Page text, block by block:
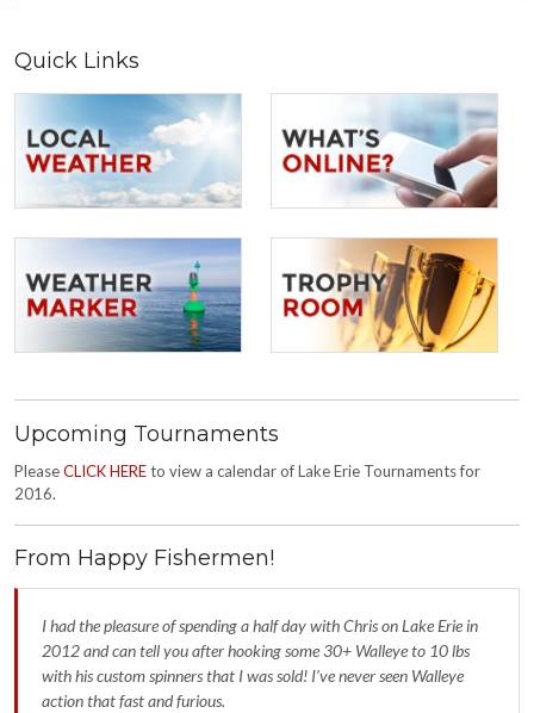
Quick Links
Upcoming Tournaments
PleaseCLICK HEREto view a calendar of Lake Erie Tournaments for
2016.
From Happy Fishermen!
I had the pleasure of spending a half day with Chris on Lake Erie in
2012 and can tell you after hooking some 30+ Walleye to 10 lbs
with his custom spinners that I was sold! I’ve never seen Walleye
action that fast and furious.